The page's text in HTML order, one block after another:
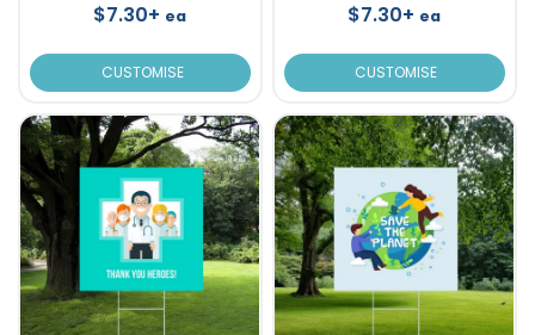
$7.30+ ea
CUSTOMISE
$7.30+ ea
CUSTOMISE